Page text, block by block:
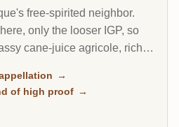
free-spirited neighbor.
only the looser IGP, so
cane-juice agricole, richer
powerful rum in the
→
of high proof →